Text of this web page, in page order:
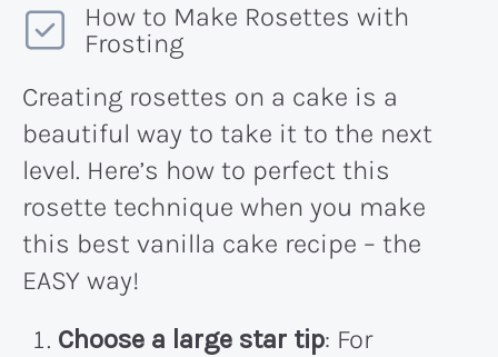
How to Make Rosettes with
Frosting
Creating rosettes on a cake is a
beautiful way to take it to the next
level. Here’s how to perfect this
rosette technique when you make
this best vanilla cake recipe – the
EASY way!
Choose a large star tip: For